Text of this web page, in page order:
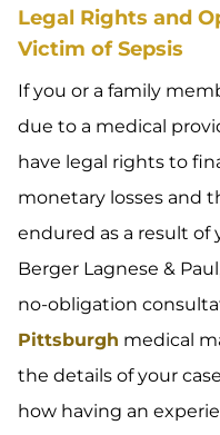
Legal Rights and
Victim of Sepsis
If you or a family
due to a medical
have legal rights to
monetary losses and
endured as a result of
Berger Lagnese &
no-obligation
Pittsburgh medical
the details of your
how having an